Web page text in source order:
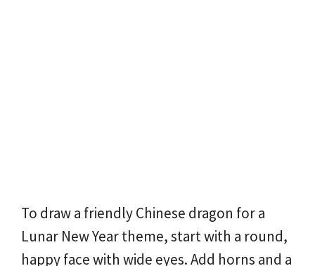
To draw a friendly Chinese dragon for a
Lunar New Year theme, start with a round,
happy face with wide eyes. Add horns and a